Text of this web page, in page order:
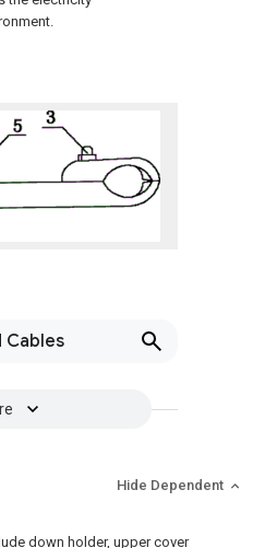
Cables
Hide Dependent
down holder, upper cover